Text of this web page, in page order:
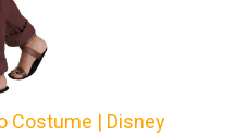
Costume | Disney